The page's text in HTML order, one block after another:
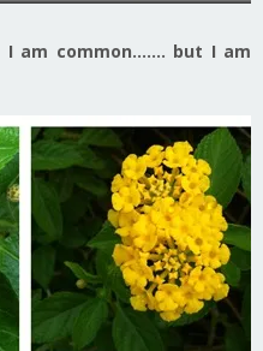
I am common……. but I am